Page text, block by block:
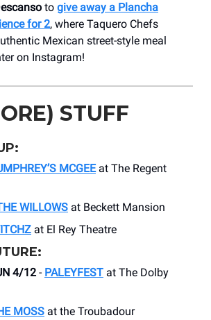
to give away a Plancha
for 2, where Taquero Chefs
Mexican street-style meal
on Instagram!
STUFF
MCGEEat The Regent
WILLOWS at Beckett Mansion
at El Rey Theatre
4/12 - PALEYFEST at The Dolby
MOSS at the Troubadour